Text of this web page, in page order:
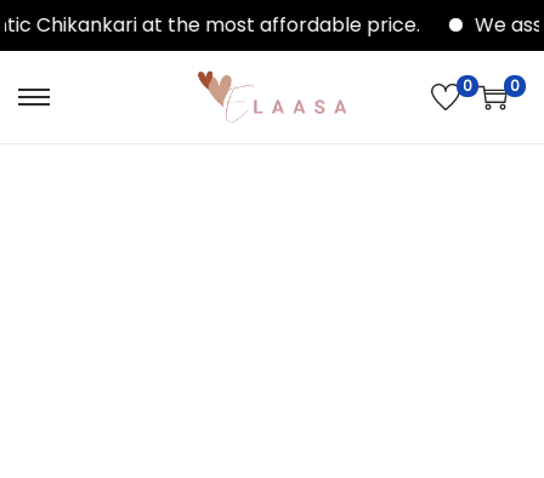
Chikankari at the most affordable price. We
0 0